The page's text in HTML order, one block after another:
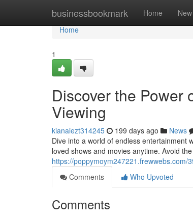
businessbookmark Home New
Home
Home
1
Discover the Power
Viewing
kianaiezt314245 199 days ago News
Dive into a world of endless entertainment
loved shows and movies anytime. Avoid
https://poppymoym247221.frewwebs.com/
Comments
Who Upvoted
Comments